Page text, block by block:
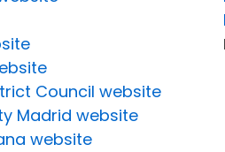
Council website
Madrid website
website